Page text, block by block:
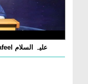
World Of Angles Ep 18 - Hazrat Israfeel علیہ السلام